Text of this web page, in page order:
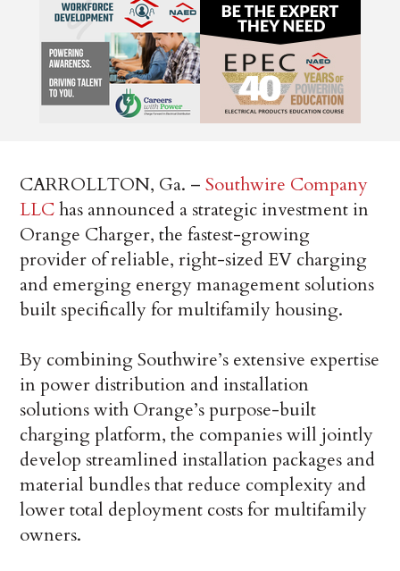
CARROLLTON, Ga. –Southwire Company
LLChas announced a strategic investment in
Orange Charger, the fastest-growing
provider of reliable, right-sized EV charging
and emerging energy management solutions
built specifically for multifamily housing.
By combining Southwire’s extensive expertise
in power distribution and installation
solutions with Orange’s purpose-built
charging platform, the companies will jointly
develop streamlined installation packages and
material bundles that reduce complexity and
lower total deployment costs for multifamily
owners.